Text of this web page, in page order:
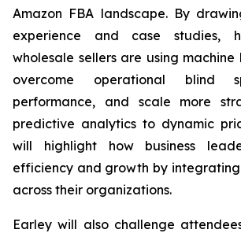
Amazon FBA landscape. By
experience and case studies,
wholesale sellers are using
overcome operational blind
performance, and scale more
predictive analytics to dynamic
will highlight how business
efficiency and growth by
across their organizations.
Earley will also challenge